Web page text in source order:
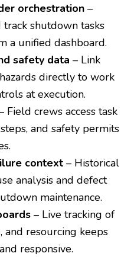
orchestration –
track shutdown tasks
a unified dashboard.
safety data – Link
directly to work
at execution.
Field crews access task
and safety permits
context – Historical
analysis and defect
maintenance.
– Live tracking of
and resourcing keeps
responsive.